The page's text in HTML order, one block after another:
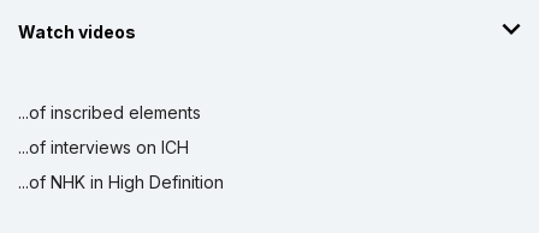
Watch videos
...of inscribed elements
...of interviews on ICH
...of NHK in High Definition